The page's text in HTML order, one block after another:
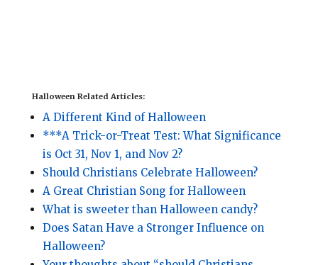
Halloween Related Articles:
A Different Kind of Halloween
***A Trick-or-Treat Test: What Significance
is Oct 31, Nov 1, and Nov 2?
Should Christians Celebrate Halloween?
A Great Christian Song for Halloween
What is sweeter than Halloween candy?
Does Satan Have a Stronger Influence on
Halloween?